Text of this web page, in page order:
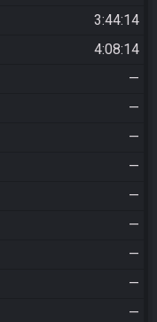
3:44:14
4:08:14
—
—
—
—
—
—
—
—
—